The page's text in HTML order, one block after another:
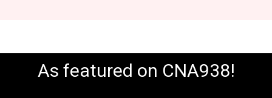
As featured on CNA938!